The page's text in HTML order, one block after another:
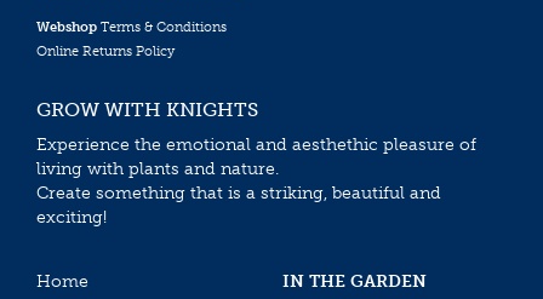
Webshop Terms & Conditions
Online Returns Policy
GROW WITH KNIGHTS
Experience the emotional and aesthethic pleasure of
living with plants and nature.
Create something that is a striking, beautiful and
exciting!
Home
IN THE GARDEN